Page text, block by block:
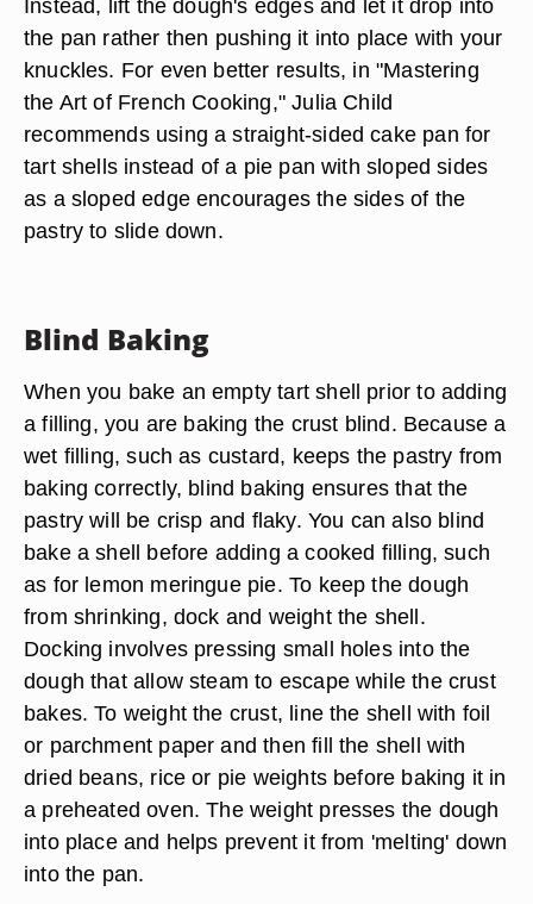
Instead, lift the dough's edges and let it drop into
the pan rather then pushing it into place with your
knuckles. For even better results, in "Mastering
the Art of French Cooking," Julia Child
recommends using a straight-sided cake pan for
tart shells instead of a pie pan with sloped sides
as a sloped edge encourages the sides of the
pastry to slide down.
Blind Baking
When you bake an empty tart shell prior to adding
a filling, you are baking the crust blind. Because a
wet filling, such as custard, keeps the pastry from
baking correctly, blind baking ensures that the
pastry will be crisp and flaky. You can also blind
bake a shell before adding a cooked filling, such
as for lemon meringue pie. To keep the dough
from shrinking, dock and weight the shell.
Docking involves pressing small holes into the
dough that allow steam to escape while the crust
bakes. To weight the crust, line the shell with foil
or parchment paper and then fill the shell with
dried beans, rice or pie weights before baking it in
a preheated oven. The weight presses the dough
into place and helps prevent it from 'melting' down
into the pan.